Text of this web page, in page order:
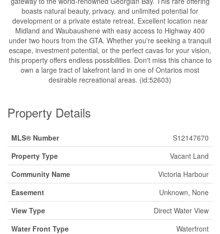
boasts natural beauty, privacy, and unlimited potential for
development or a private estate retreat. Excellent location near
Midland and Waubaushene with easy access to Highway 400
under two hours from the GTA. Whether you're seeking a tranquil
escape, investment potential, or the perfect cavas for your vision,
this property offers endless possibilities. Don't miss this chance to
own a large tract of lakefront land in one of Ontarios most
desirable recreational areas. (id:52603)
Property Details
MLS® Number
S12147670
Property Type
Vacant Land
Community Name
Victoria Harbour
Easement
Unknown, None
View Type
Direct Water View
Water Front Type
Waterfront